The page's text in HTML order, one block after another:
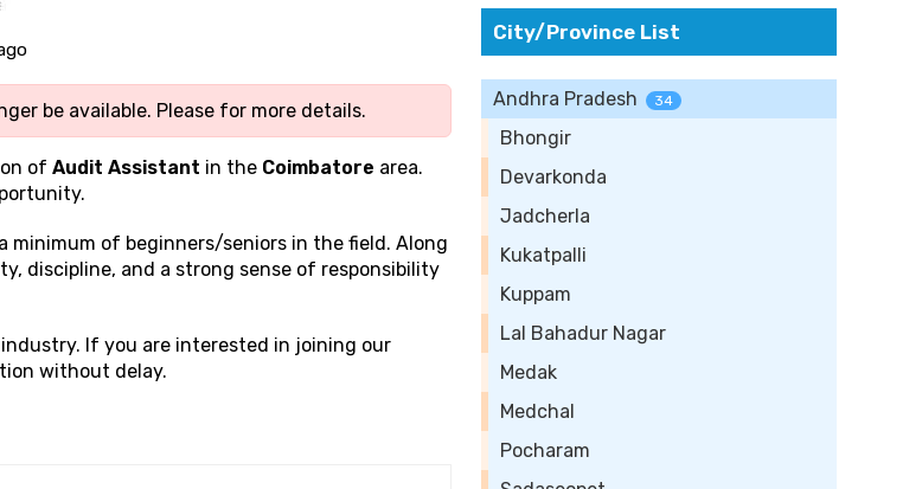
be available. Please for more details.
of Audit Assistant in the Coimbatore area.
minimum of beginners/seniors in the field. Along
discipline, and a strong sense of responsibility
If you are interested in joining our
without delay.
City/Province List
Andhra Pradesh 34
Bhongir
Devarkonda
Jadcherla
Kukatpalli
Kuppam
Lal Bahadur Nagar
Medak
Medchal
Pocharam